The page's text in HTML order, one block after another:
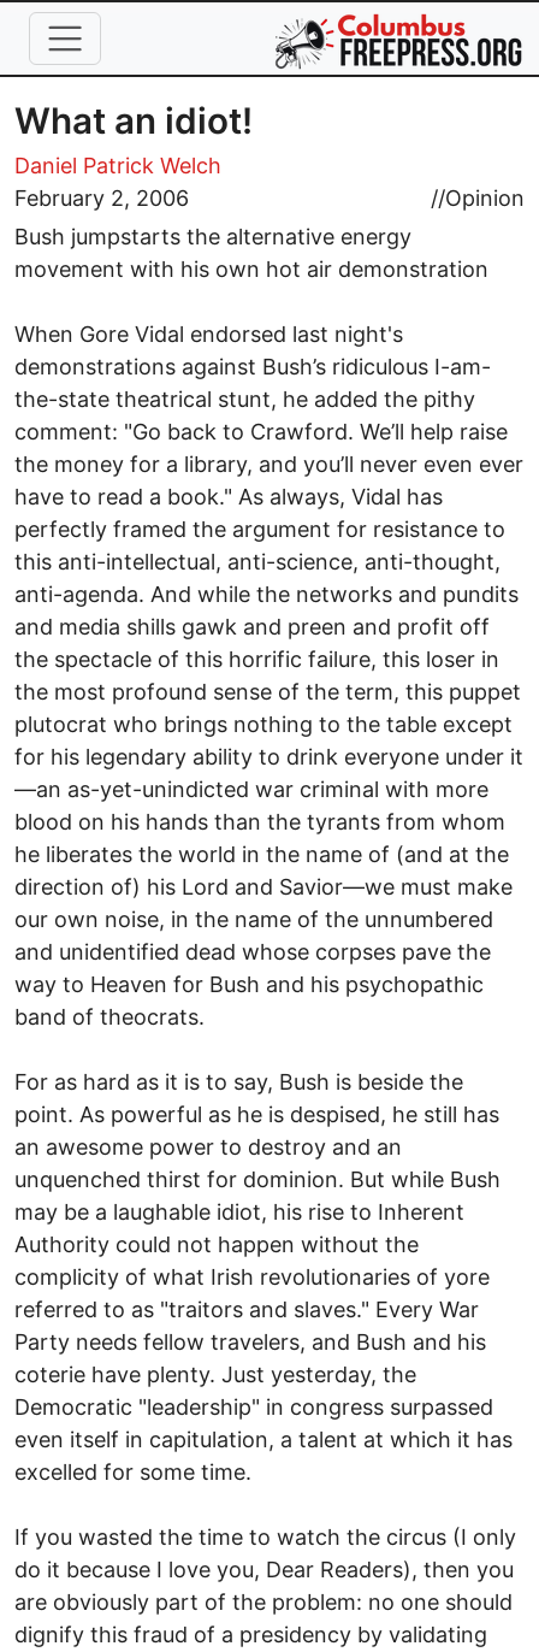
Skip to main content
What an idiot!
Daniel Patrick Welch
February 2, 2006
//Opinion
Bush jumpstarts the alternative energy
movement with his own hot air demonstration
When Gore Vidal endorsed last night's
demonstrations against Bush’s ridiculous I-am-
the-state theatrical stunt, he added the pithy
comment: "Go back to Crawford. We’ll help raise
the money for a library, and you’ll never even ever
have to read a book." As always, Vidal has
perfectly framed the argument for resistance to
this anti-intellectual, anti-science, anti-thought,
anti-agenda. And while the networks and pundits
and media shills gawk and preen and profit off
the spectacle of this horrific failure, this loser in
the most profound sense of the term, this puppet
plutocrat who brings nothing to the table except
for his legendary ability to drink everyone under it
—an as-yet-unindicted war criminal with more
blood on his hands than the tyrants from whom
he liberates the world in the name of (and at the
direction of) his Lord and Savior—we must make
our own noise, in the name of the unnumbered
and unidentified dead whose corpses pave the
way to Heaven for Bush and his psychopathic
band of theocrats.
For as hard as it is to say, Bush is beside the
point. As powerful as he is despised, he still has
an awesome power to destroy and an
unquenched thirst for dominion. But while Bush
may be a laughable idiot, his rise to Inherent
Authority could not happen without the
complicity of what Irish revolutionaries of yore
referred to as "traitors and slaves." Every War
Party needs fellow travelers, and Bush and his
coterie have plenty. Just yesterday, the
Democratic "leadership" in congress surpassed
even itself in capitulation, a talent at which it has
excelled for some time.
If you wasted the time to watch the circus (I only
do it because I love you, Dear Readers), then you
are obviously part of the problem: no one should
dignify this fraud of a presidency by validating